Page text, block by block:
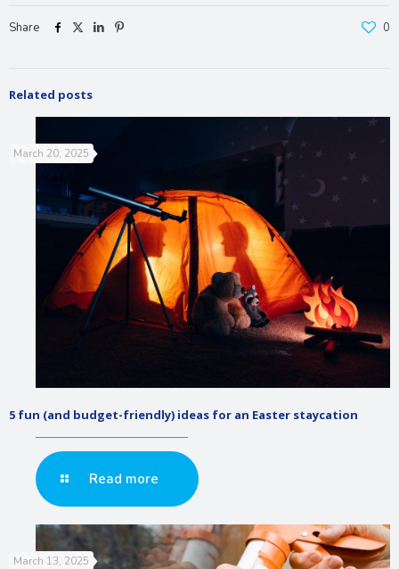
Share 0
Related posts
March 20, 2025
5 fun (and budget-friendly) ideas for an Easter staycation
Read more
March 13, 2025